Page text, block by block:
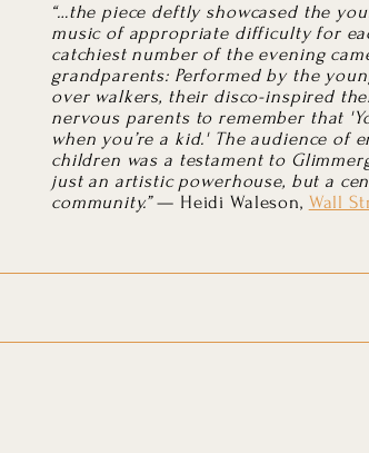
“…the piece deftly showcased the
music of appropriate difficulty for
catchiest number of the evening
grandparents: Performed by the
over walkers, their disco-inspired
nervous parents to remember that
when you’re a kid.' The audience of
children was a testament to
just an artistic powerhouse, but a
community.”— Heidi Waleson, Wall